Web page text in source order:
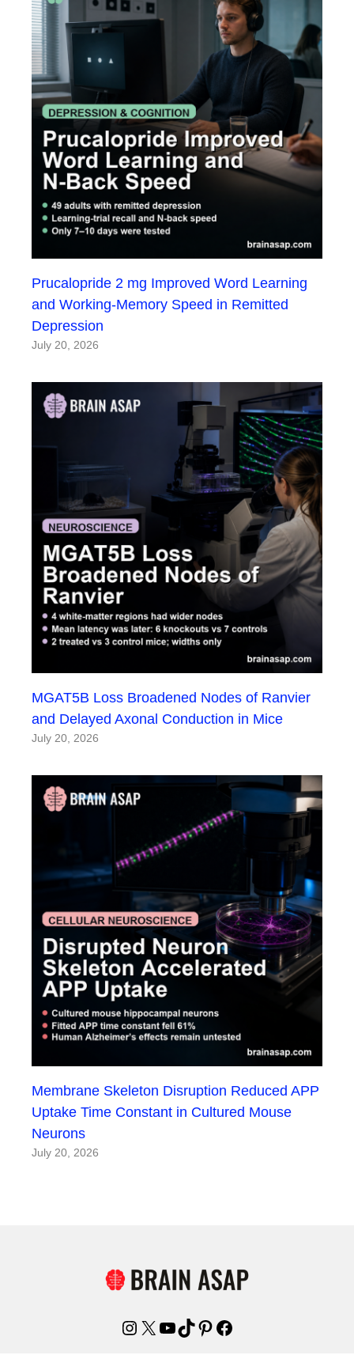
Prucalopride 2 mg Improved Word Learning
and Working-Memory Speed in Remitted
Depression
July 20, 2026
MGAT5B Loss Broadened Nodes of Ranvier
and Delayed Axonal Conduction in Mice
July 20, 2026
Membrane Skeleton Disruption Reduced APP
Uptake Time Constant in Cultured Mouse
Neurons
July 20, 2026
Instagram
X YouTube
TikTok
Pinterest
Facebook